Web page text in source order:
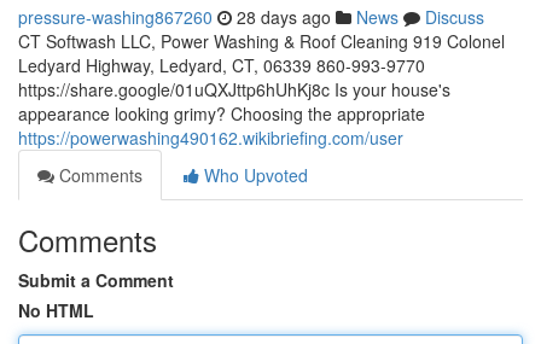
pressure-washing867260 28 days ago News
Discuss
CT Softwash LLC, Power Washing & Roof Cleaning 919 Colonel
Ledyard Highway, Ledyard, CT, 06339 860-993-9770
https://share.google/01uQXJttp6hUhKj8c Is your house's
appearance looking grimy? Choosing the appropriate
https://powerwashing490162.wikibriefing.com/user
Comments
Who Upvoted
Comments
Submit a Comment
No HTML